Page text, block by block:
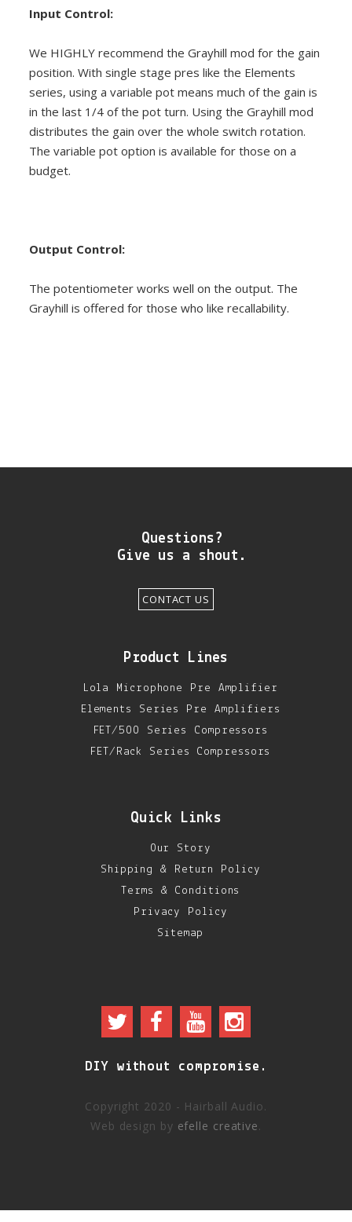
Input Control:
We HIGHLY recommend the Grayhill mod for the gain
position. With single stage pres like the Elements
series, using a variable pot means much of the gain is
in the last 1/4 of the pot turn. Using the Grayhill mod
distributes the gain over the whole switch rotation.
The variable pot option is available for those on a
budget.
Output Control:
The potentiometer works well on the output. The
Grayhill is offered for those who like recallability.
Questions?
Give us a shout.
CONTACT US
Product Lines
Lola Microphone Pre Amplifier
Elements Series Pre Amplifiers
FET/500 Series Compressors
FET/Rack Series Compressors
Quick Links
Our Story
Shipping & Return Policy
Terms & Conditions
Privacy Policy
Sitemap
DIY without compromise.
Copyright 2020 - Hairball Audio.
Web design by efelle creative.